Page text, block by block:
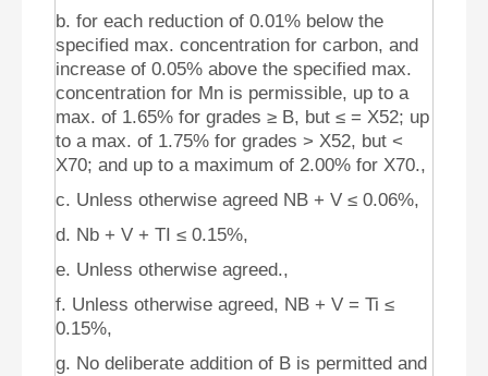
b. for each reduction of 0.01% below the
specified max. concentration for carbon, and
increase of 0.05% above the specified max.
concentration for Mn is permissible, up to a
max. of 1.65% for grades ≥ B, but ≤ = X52; up
to a max. of 1.75% for grades > X52, but <
X70; and up to a maximum of 2.00% for X70.,
c. Unless otherwise agreed NB + V ≤ 0.06%,
d. Nb + V + TI ≤ 0.15%,
e. Unless otherwise agreed.,
f. Unless otherwise agreed, NB + V = Ti ≤
0.15%,
g. No deliberate addition of B is permitted and